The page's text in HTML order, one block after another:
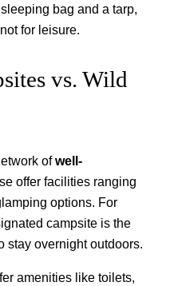
bag and a tarp,
for leisure.
vs. Wild
ofwell-
offer facilities ranging
options. For
campsite is the
stay overnight outdoors.
amenities like toilets,